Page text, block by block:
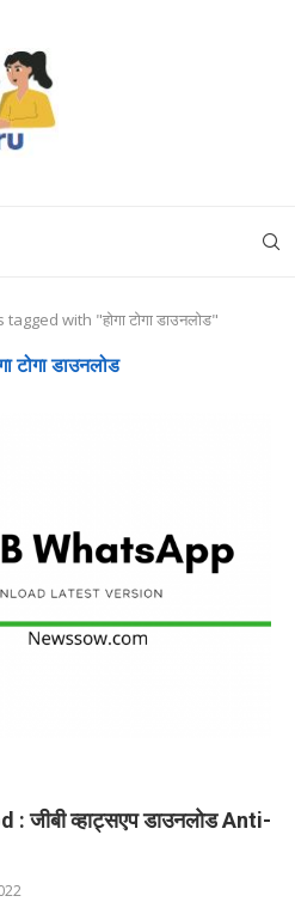
tagged with "होगा टोगा डाउनलोड"
टोगा डाउनलोड
जीबी व्हाट्सएप डाउनलोड Anti-